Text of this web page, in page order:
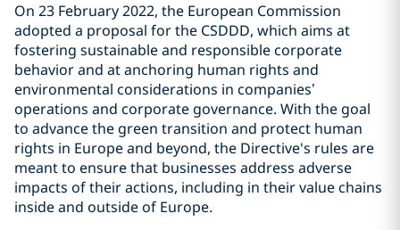
On 23 February 2022, the European Commission
adopted a proposal for the CSDDD, which aims at
fostering sustainable and responsible corporate
behavior and at anchoring human rights and
environmental considerations in companies’
operations and corporate governance. With the goal
to advance the green transition and protect human
rights in Europe and beyond, the Directive's rules are
meant to ensure that businesses address adverse
impacts of their actions, including in their value chains
inside and outside of Europe.